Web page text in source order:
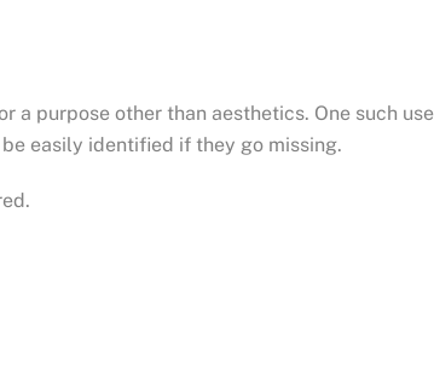
purpose other than aesthetics. One such
easily identified if they go missing.